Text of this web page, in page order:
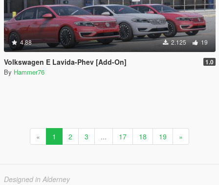
4.88 2.125 19
Volkswagen E Lavida-Phev [Add-On] 1.0
By Hammer76
« 1 2 3 ... 17 18 19 »
Designed in Alderney